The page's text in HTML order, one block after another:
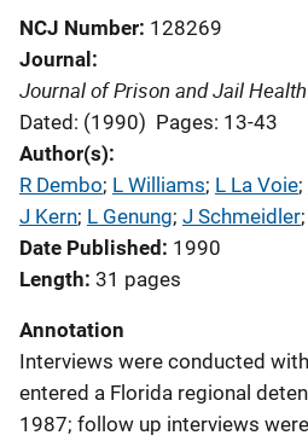
NCJ Number 128269
Journal
Journal of Prison and Jail Health
Dated: (1990) Pages: 13-43
Author(s)
R Dembo; L Williams; L La Voie;
J Kern; L Genung; J Schmeidler;
Date Published 1990
Length 31 pages
Annotation
Interviews were conducted
entered a Florida regional
1987; follow up interviews